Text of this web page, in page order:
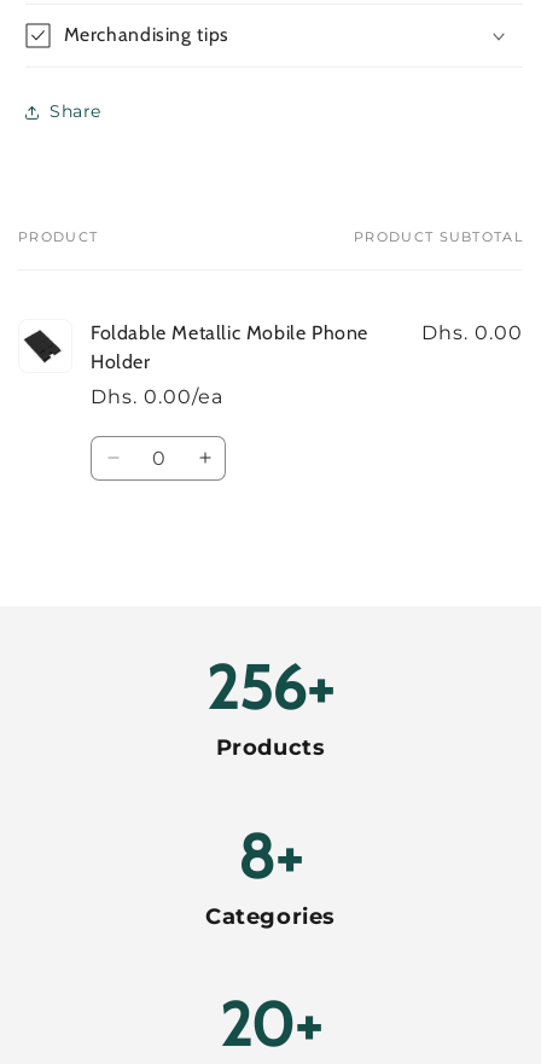
Merchandising tips
Share
Your
PRODUCT PRODUCT SUBTOTAL
Foldable Metallic Mobile Phone
Holder
Dhs. 0.00/ea
Dhs. 0.00
Quantity
Decrease Increase
288+
Products
8+
Categories
20+